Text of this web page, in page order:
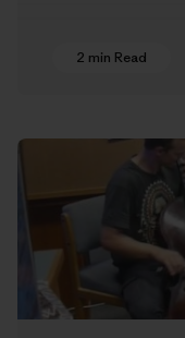
2 min Read